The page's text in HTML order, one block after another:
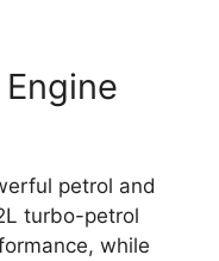
petrol and
turbo-petrol
while